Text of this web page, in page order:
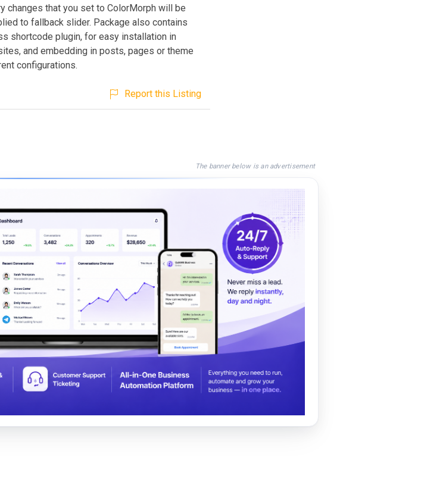
changes that you set to ColorMorph will be
to fallback slider. Package also contains
shortcode plugin, for easy installation in
and embedding in posts, pages or theme
configurations.
Report this Listing
The banner below is an advertisement